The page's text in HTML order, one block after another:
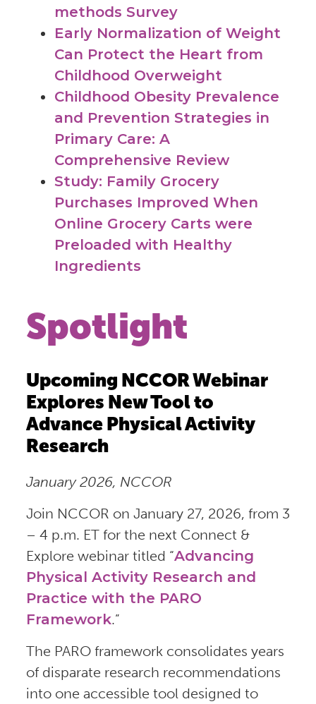
methods Survey
Early Normalization of Weight
Can Protect the Heart from
Childhood Overweight
Childhood Obesity Prevalence
and Prevention Strategies in
Primary Care: A
Comprehensive Review
Study: Family Grocery
Purchases Improved When
Online Grocery Carts were
Preloaded with Healthy
Ingredients
Spotlight
Upcoming NCCOR Webinar
Explores New Tool to
Advance Physical Activity
Research
January 2026, NCCOR
Join NCCOR on January 27, 2026, from 3
– 4 p.m. ET for the next Connect &
Explore webinar titled “Advancing
Physical Activity Research and
Practice with the PARO
Framework.”
The PARO framework consolidates years
of disparate research recommendations
into one accessible tool designed to